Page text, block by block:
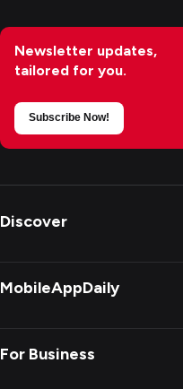
Newsletter updates,
tailored for you.
Subscribe Now!
Discover
MobileAppDaily
For Business